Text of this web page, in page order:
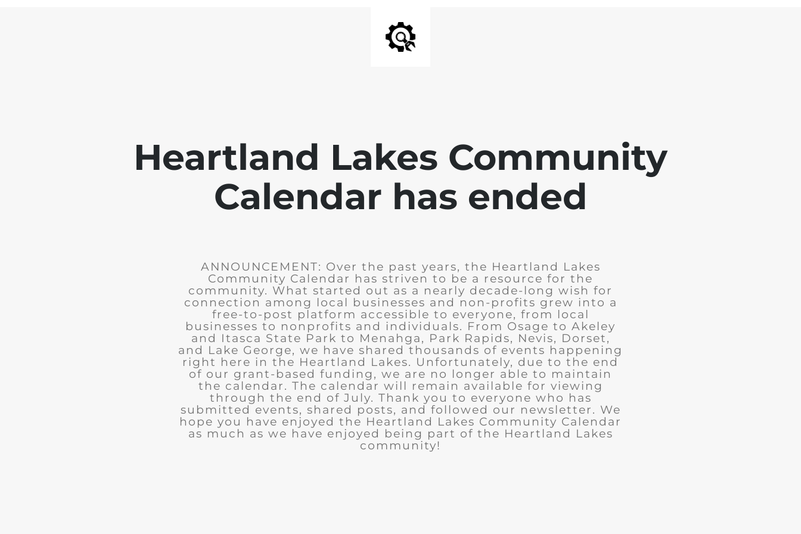
Heartland Lakes Community
Calendar has ended
ANNOUNCEMENT: Over the past years, the Heartland Lakes
Community Calendar has striven to be a resource for the
community. What started out as a nearly decade-long wish for
connection among local businesses and non-profits grew into a
free-to-post platform accessible to everyone, from local
businesses to nonprofits and individuals. From Osage to Akeley
and Itasca State Park to Menahga, Park Rapids, Nevis, Dorset,
and Lake George, we have shared thousands of events happening
right here in the Heartland Lakes. Unfortunately, due to the end
of our grant-based funding, we are no longer able to maintain
the calendar. The calendar will remain available for viewing
through the end of July. Thank you to everyone who has
submitted events, shared posts, and followed our newsletter. We
hope you have enjoyed the Heartland Lakes Community Calendar
as much as we have enjoyed being part of the Heartland Lakes
community!